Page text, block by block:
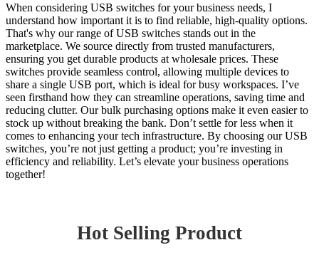
When considering USB switches for your business needs, I
understand how important it is to find reliable, high-quality options.
That's why our range of USB switches stands out in the
marketplace. We source directly from trusted manufacturers,
ensuring you get durable products at wholesale prices. These
switches provide seamless control, allowing multiple devices to
share a single USB port, which is ideal for busy workspaces. I’ve
seen firsthand how they can streamline operations, saving time and
reducing clutter. Our bulk purchasing options make it even easier to
stock up without breaking the bank. Don’t settle for less when it
comes to enhancing your tech infrastructure. By choosing our USB
switches, you’re not just getting a product; you’re investing in
efficiency and reliability. Let’s elevate your business operations
together!
Hot Selling Product